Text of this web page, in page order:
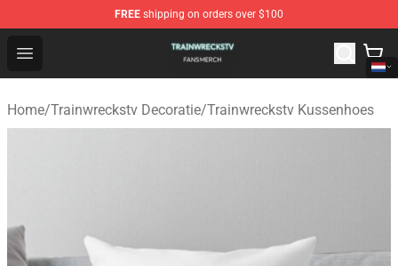
FREE shipping on orders over $100
Open menu
Trainwreckstv Shop - Official Trainwreckstv
Home/Trainwreckstv Decoratie/Trainwreckstv Kussenhoes